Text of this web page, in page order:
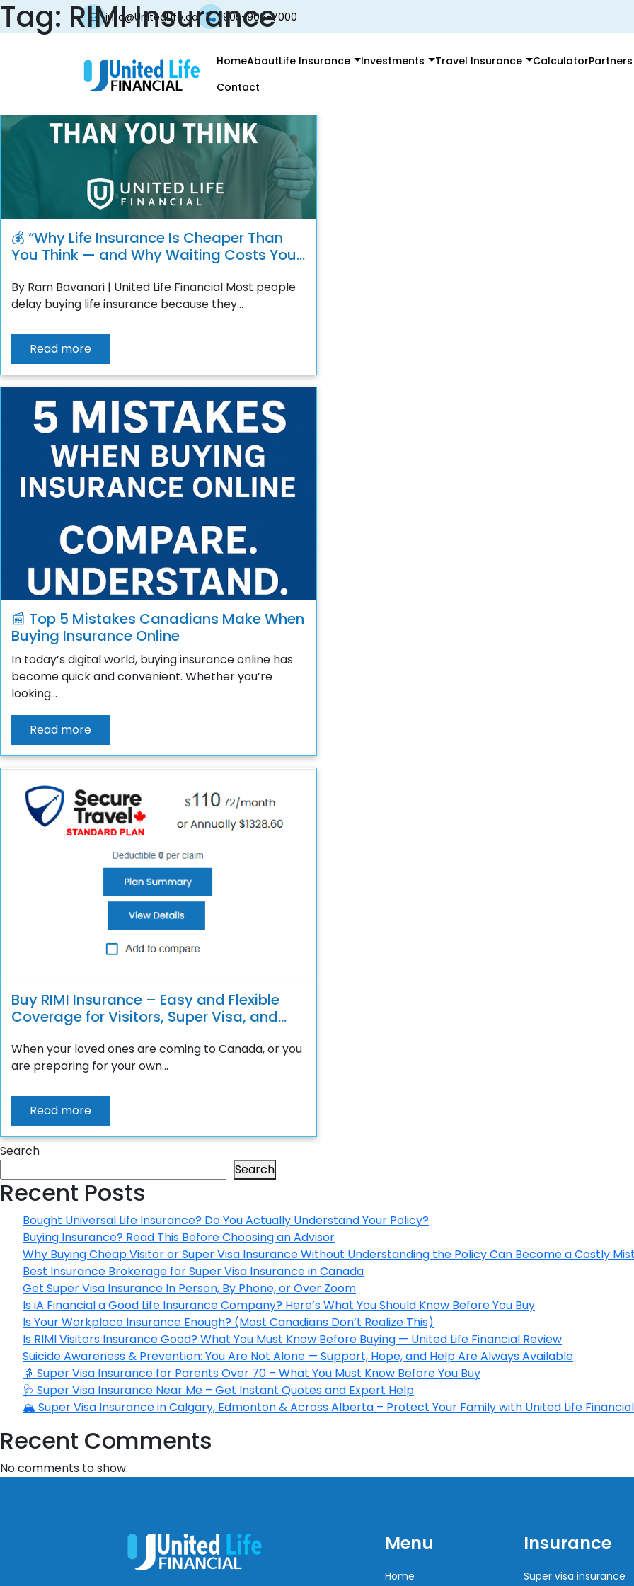
info@UnitedLife.ca 905-906-7000
HomeAboutLife Insurance Investments Travel Insurance CalculatorPartners
Contact
Tag: RIMI Insurance
💰 “Why Life Insurance Is Cheaper Than
You Think — and Why Waiting Costs You
By Ram Bavanari | United Life Financial Most people
delay buying life insurance because they...
Read more
📰 Top 5 Mistakes Canadians Make When
Buying Insurance Online
In today’s digital world, buying insurance online has
become quick and convenient. Whether you’re
looking...
Read more
Buy RIMI Insurance – Easy and Flexible
Coverage for Visitors, Super Visa, and
When your loved ones are coming to Canada, or you
are preparing for your own...
Read more
Search
Search
Recent Posts
Bought Universal Life Insurance? Do You Actually Understand Your Policy?
Buying Insurance? Read This Before Choosing an Advisor
Why Buying Cheap Visitor or Super Visa Insurance Without Understanding the Policy Can Become a Costly
Best Insurance Brokerage for Super Visa Insurance in Canada
Get Super Visa Insurance In Person, By Phone, or Over Zoom
Is iA Financial a Good Life Insurance Company? Here’s What You Should Know Before You Buy
Is Your Workplace Insurance Enough? (Most Canadians Don’t Realize This)
Is RIMI Visitors Insurance Good? What You Must Know Before Buying — United Life Financial Review
Suicide Awareness & Prevention: You Are Not Alone — Support, Hope, and Help Are Always Available
👵 Super Visa Insurance for Parents Over 70 – What You Must Know Before You Buy
🩺 Super Visa Insurance Near Me – Get Instant Quotes and Expert Help
🏔️ Super Visa Insurance in Calgary, Edmonton & Across Alberta – Protect Your Family with United Life Financial
Recent Comments
No comments to show.
Menu
Home
Insurance
Super visa insurance